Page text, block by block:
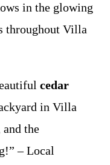
in the glowing
throughout Villa
cedar
in Villa
the
– Local